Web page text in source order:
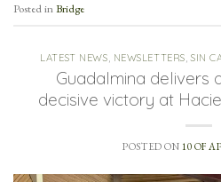
Posted inBridge
LATEST NEWS NEWSLETTERS ,SIN
Guadalmina delivers
decisive victory at
POSTED ON 10 OF